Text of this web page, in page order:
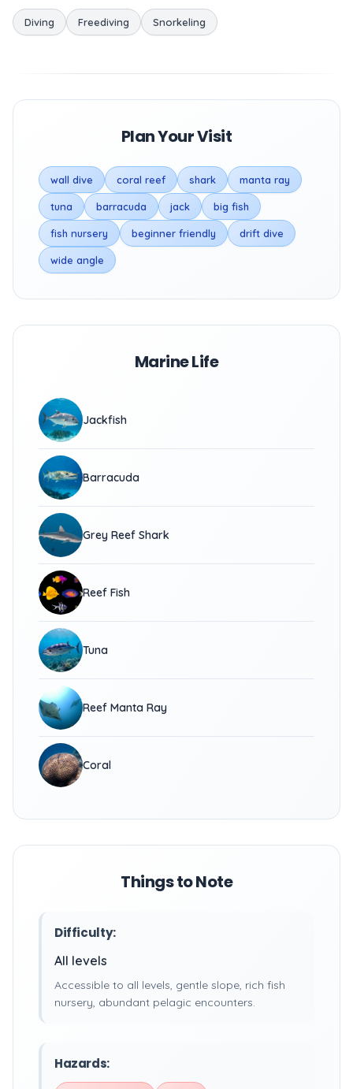
Diving Freediving Snorkeling
Plan Your Visit
wall dive coral reef shark manta ray
tuna barracuda jack big fish
fish nursery beginner friendly drift dive
wide angle
Marine Life
Jackfish
Barracuda
Grey Reef Shark
Reef Fish
Tuna
Reef Manta Ray
Coral
Things to Note
Difficulty:
All levels
Accessible to all levels, gentle slope, rich fish
nursery, abundant pelagic encounters.
Hazards: